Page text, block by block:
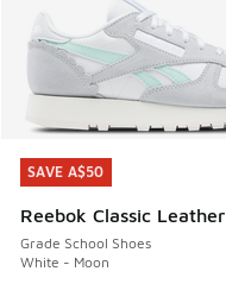
SAVE A$50
Reebok Classic Leather
Grade School Shoes
White - Moon
SAVE A$50